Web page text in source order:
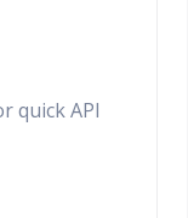
quick API